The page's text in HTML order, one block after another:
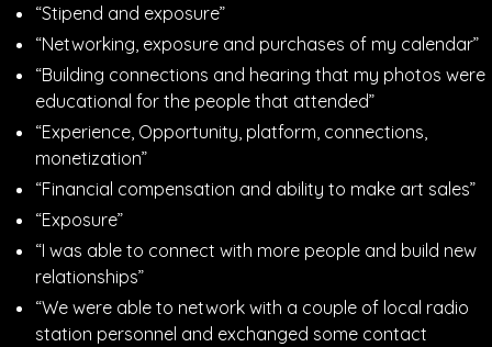
“Stipend and exposure”
“Networking, exposure and purchases of my calendar”
“Building connections and hearing that my photos were
educational for the people that attended”
“Experience, Opportunity, platform, connections,
monetization”
“Financial compensation and ability to make art sales”
“Exposure”
“I was able to connect with more people and build new
relationships”
“We were able to network with a couple of local radio
station personnel and exchanged some contact